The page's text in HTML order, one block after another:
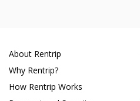
About Rentrip
Why Rentrip?
How Rentrip Works